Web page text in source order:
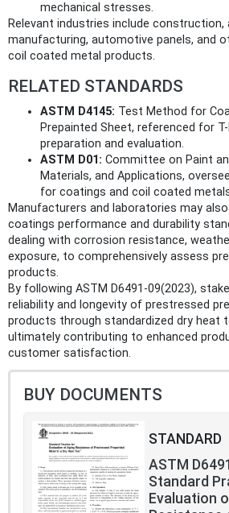
mechanical stresses.
Relevant industries include construction,
manufacturing, automotive panels, and
coil coated metal products.
RELATED STANDARDS
ASTM D4145: Test Method for
Prepainted Sheet, referenced for
preparation and evaluation.
ASTM D01: Committee on Paint
Materials, and Applications,
for coatings and coil coated
Manufacturers and laboratories may
coatings performance and durability
dealing with corrosion resistance,
exposure, to comprehensively assess
products.
By following ASTM D6491-09(2023),
reliability and longevity of prestressed
products through standardized dry heat
ultimately contributing to enhanced
customer satisfaction.
BUY DOCUMENTS
STANDARD
ASTM
Standard
Evaluation